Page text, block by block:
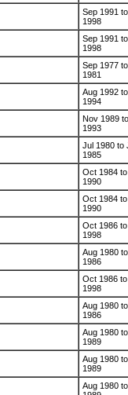
Sep 1991
1998
Sep 1991
1998
Sep 1977
1981
Aug 1992
1994
Nov 1989
1993
Jul 1980 to
1985
Oct 1984
1990
Oct 1984
1990
Oct 1986
1998
Aug 1980
1986
Oct 1986
1998
Aug 1980
1986
Aug 1980
1989
Aug 1980
1989
Aug 1980